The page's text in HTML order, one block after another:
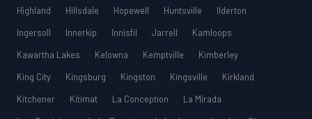
Highland
Hillsdale Hopewell Huntsville
Ilderton
Ingersoll
Innerkip Innisfil Jarrell
Kamloops
Kawartha Lakes
Kelowna Kemptville
Kimberley
King City
Kingsburg Kingston Kingsville
Kirkland
Kitchener
Kitimat La Conception
La Mirada